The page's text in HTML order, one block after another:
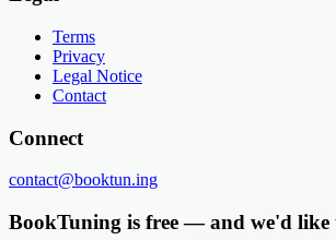
Terms
Privacy
Legal Notice
Contact
Connect
contact@booktun.ing
BookTuning is free — and we'd like